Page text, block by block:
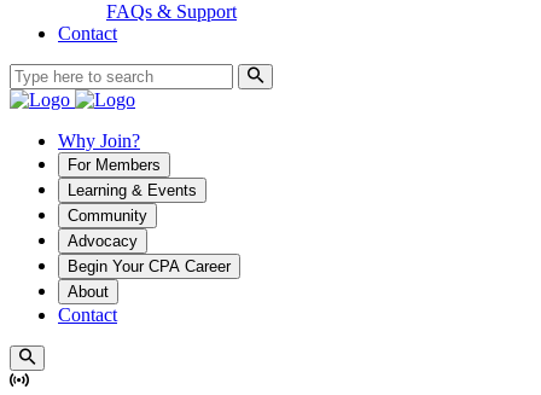
FAQs & Support
Contact
Why Join?
For Members
Learning & Events
Community
Advocacy
Begin Your CPA Career
About
Contact